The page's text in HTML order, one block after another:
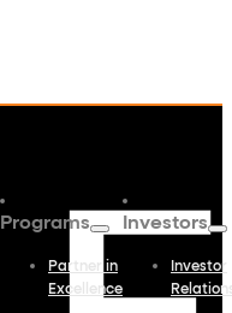
Programs
Partner in
Excellence
Investors
Investor